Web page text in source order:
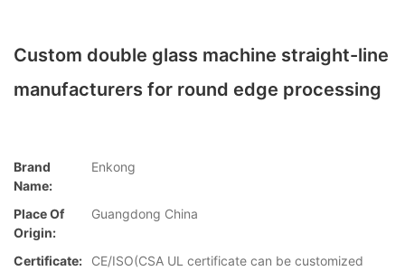
Custom double glass machine straight-line
manufacturers for round edge processing
Brand
Name:
Enkong
Place Of
Origin:
Guangdong China
Certificate:
CE/ISO(CSA UL certificate can be customized